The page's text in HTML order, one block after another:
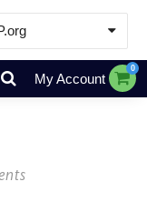
& Resources
My Account
0